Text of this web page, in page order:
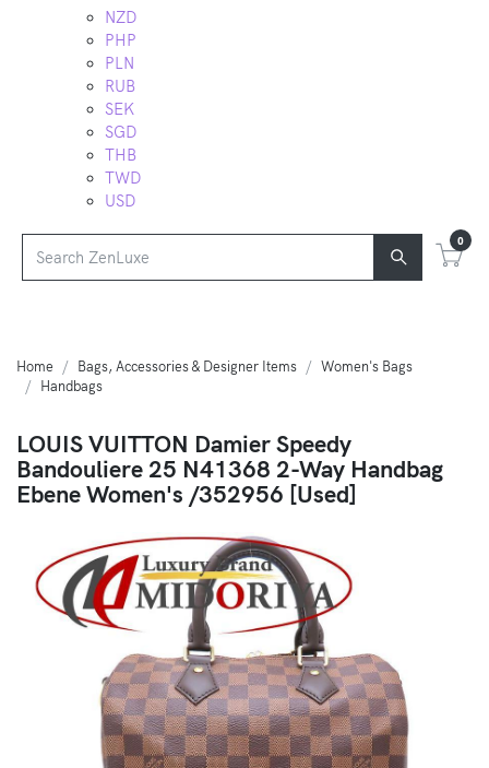
NZD
PHP
PLN
RUB
SEK
SGD
THB
TWD
USD
0
Home Bags, Accessories & Designer Items
Women's Bags
Handbags
LOUIS VUITTON Damier Speedy
Bandouliere 25 N41368 2-Way Handbag
Ebene Women's /352956 [Used]